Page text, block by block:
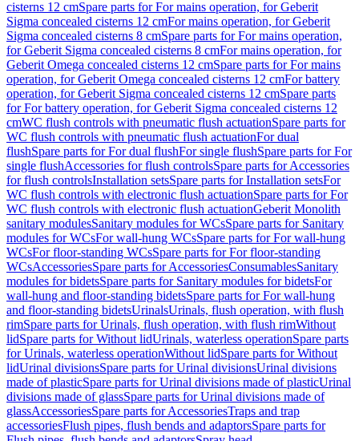
cisterns 12 cmSpare parts for For mains operation, for Geberit
Sigma concealed cisterns 12 cmFor mains operation, for Geberit
Sigma concealed cisterns 8 cmSpare parts for For mains operation,
for Geberit Sigma concealed cisterns 8 cmFor mains operation, for
Geberit Omega concealed cisterns 12 cmSpare parts for For mains
operation, for Geberit Omega concealed cisterns 12 cmFor battery
operation, for Geberit Sigma concealed cisterns 12 cmSpare parts
for For battery operation, for Geberit Sigma concealed cisterns 12
cmWC flush controls with pneumatic flush actuationSpare parts for
WC flush controls with pneumatic flush actuationFor dual
flushSpare parts for For dual flushFor single flushSpare parts for For
single flushAccessories for flush controlsSpare parts for Accessories
for flush controlsInstallation setsSpare parts for Installation setsFor
WC flush controls with electronic flush actuationSpare parts for For
WC flush controls with electronic flush actuationGeberit Monolith
sanitary modulesSanitary modules for WCsSpare parts for Sanitary
modules for WCsFor wall-hung WCsSpare parts for For wall-hung
WCsFor floor-standing WCsSpare parts for For floor-standing
WCsAccessoriesSpare parts for AccessoriesConsumablesSanitary
modules for bidetsSpare parts for Sanitary modules for bidetsFor
wall-hung and floor-standing bidetsSpare parts for For wall-hung
and floor-standing bidetsUrinalsUrinals, flush operation, with flush
rimSpare parts for Urinals, flush operation, with flush rimWithout
lidSpare parts for Without lidUrinals, waterless operationSpare parts
for Urinals, waterless operationWithout lidSpare parts for Without
lidUrinal divisionsSpare parts for Urinal divisionsUrinal divisions
made of plasticSpare parts for Urinal divisions made of plasticUrinal
divisions made of glassSpare parts for Urinal divisions made of
glassAccessoriesSpare parts for AccessoriesTraps and trap
accessoriesFlush pipes, flush bends and adaptorsSpare parts for